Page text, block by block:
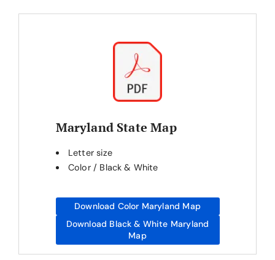
Maryland State Map
Letter size
Color / Black & White
Download Color Maryland Map
Download Black & White Maryland
Map